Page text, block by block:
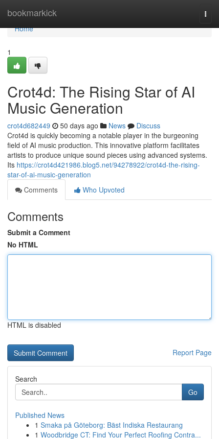
bookmarkick
Home
Home
1
Crot4d: The Rising Star of AI
Music Generation
crot4d682449 50 days ago News
Discuss
Crot4d is quickly becoming a notable player in the burgeoning
field of AI music production. This innovative platform facilitates
artists to produce unique sound pieces using advanced systems.
Its https://crot4d421986.blog5.net/94278922/crot4d-the-rising-
star-of-ai-music-generation
Comments
Who Upvoted
Comments
Submit a Comment
No HTML
HTML is disabled
Report Page
Search
Go
Published News
1 Smaka på Göteborg: Bäst Indiska Restaurang
1 Woodbridge CT: Find Your Perfect Roofing Contra...